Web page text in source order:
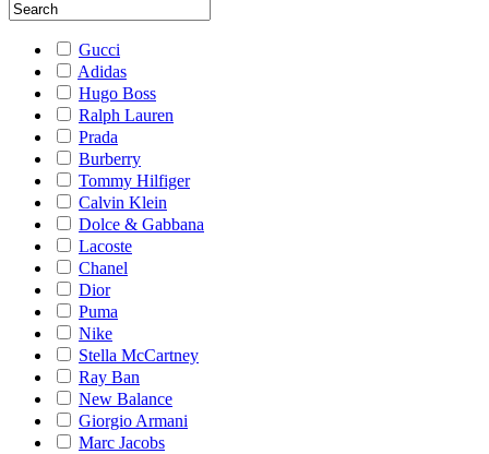
Gucci
Adidas
Hugo Boss
Ralph Lauren
Prada
Burberry
Tommy Hilfiger
Calvin Klein
Dolce & Gabbana
Lacoste
Chanel
Dior
Puma
Nike
Stella McCartney
Ray Ban
New Balance
Giorgio Armani
Marc Jacobs